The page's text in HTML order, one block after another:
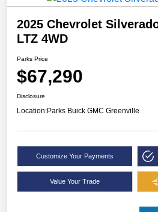
2025 Chevrolet
LTZ 4WD
Parks Price
$67,290
Disclosure
Location:Parks Buick GMC Greenville
Customize Your Payments
Value Your Trade